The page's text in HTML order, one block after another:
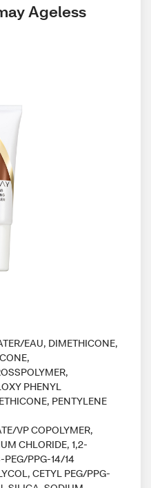
Ageless
EAU, DIMETHICONE,
PHENYL
PENTYLENE
VP COPOLYMER,
CHLORIDE, 1,2-
PEG/PPG-14/14
CETYL PEG/PPG-